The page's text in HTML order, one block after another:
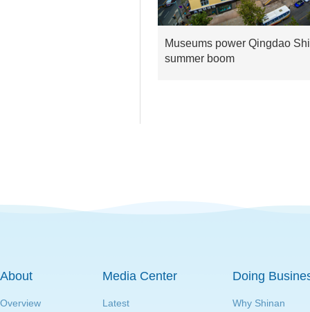
Museums power Qingdao
summer boom
About
Overview
Media Center
Latest
Doing
Why Shinan